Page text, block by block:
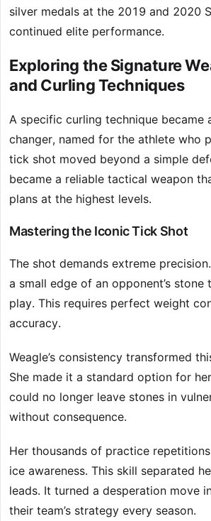
silver medals at the 2019 and 2020
continued elite performance.
Exploring the Signature
and Curling Techniques
A specific curling technique became
changer, named for the athlete who
tick shot moved beyond a simple
became a reliable tactical weapon
plans at the highest levels.
Mastering the Iconic Tick Shot
The shot demands extreme
a small edge of an opponent’s
play. This requires perfect weight
accuracy.
Weagle’s consistency transformed
She made it a standard option for
could no longer leave stones in
without consequence.
Her thousands of practice
ice awareness. This skill separated
leads. It turned a desperation move
their team’s strategy every season.